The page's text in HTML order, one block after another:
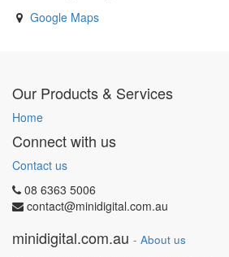
Google Maps
Our Products & Services
Home
Connect with us
Contact us
08 6363 5006
contact@minidigital.com.au
minidigital.com.au - About us